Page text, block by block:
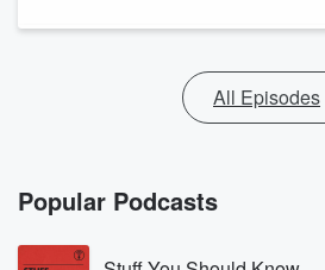
All Episodes
Popular Podcasts